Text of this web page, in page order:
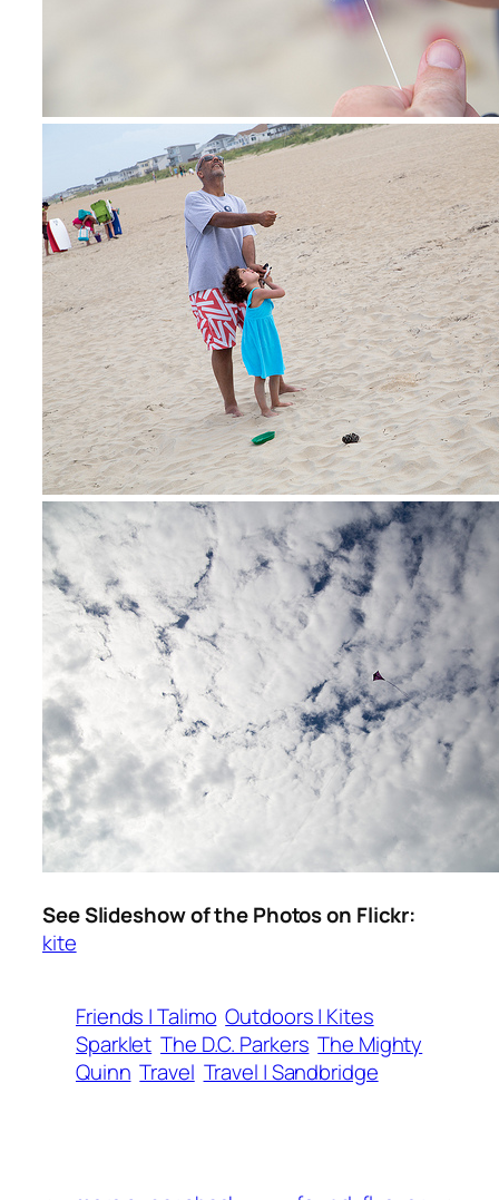
See Slideshow of the Photos on Flickr:
kite
Friends | Talimo Outdoors | Kites
Sparklet The D.C. Parkers The Mighty
Quinn Travel Travel | Sandbridge